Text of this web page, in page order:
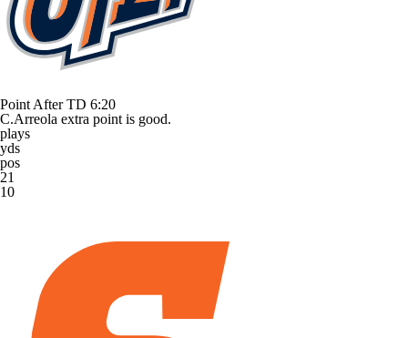
Point After TD 6:20
C.Arreola extra point is good.
plays
yds
pos
21
10